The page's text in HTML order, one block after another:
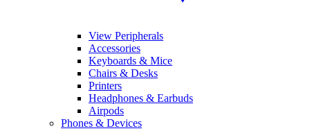
View Peripherals
Accessories
Keyboards & Mice
Chairs & Desks
Printers
Headphones & Earbuds
Airpods
Phones & Devices